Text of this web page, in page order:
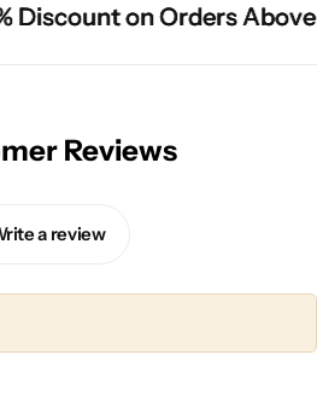
Discount on Orders Above
Discount on Orders Above
Discount on Orders Above
Reviews
a review